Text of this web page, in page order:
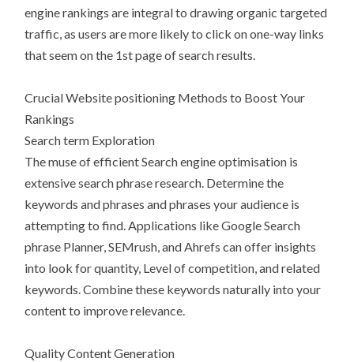
engine rankings are integral to drawing organic targeted
traffic, as users are more likely to click on one-way links
that seem on the 1st page of search results.
Crucial Website positioning Methods to Boost Your
Rankings
Search term Exploration
The muse of efficient Search engine optimisation is
extensive search phrase research. Determine the
keywords and phrases and phrases your audience is
attempting to find. Applications like Google Search
phrase Planner, SEMrush, and Ahrefs can offer insights
into look for quantity, Level of competition, and related
keywords. Combine these keywords naturally into your
content to improve relevance.
Quality Content Generation